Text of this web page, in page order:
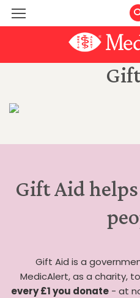
Gift Aid
Gift Aid is a
MedicAlert, as a charity,
every £1 you donate- at